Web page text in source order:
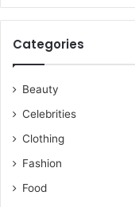
Categories
Beauty
Celebrities
Clothing
Fashion
Food